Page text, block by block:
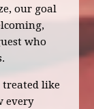
our goal
who
treated like
every